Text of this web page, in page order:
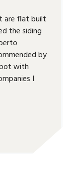
are flat built
the siding
by
with
I